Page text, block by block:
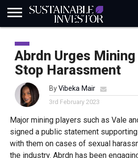
INDUSTRY
NEWS
IN
BRIEF
NATURE
RISK
DATA
BIODIVERSITY
ABOUT
SI
SUBSCRIBE
SIGN
IN
SUBSCRIBE
Abrdn Urges
Stop Harassment
ByVibeka Mair
3rd February 2023
Major mining players such as Vale
signed a public statement supporting
with them on cases of sexual
the industry. Abrdn has been